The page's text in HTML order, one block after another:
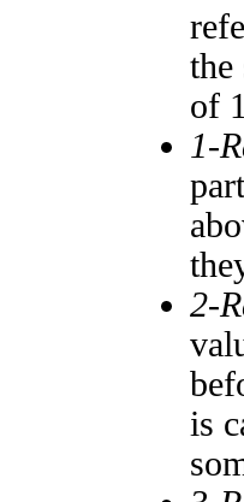
the
of
1-
2-
is